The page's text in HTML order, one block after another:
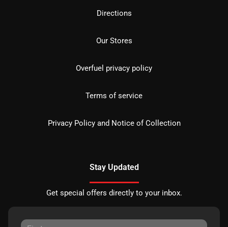
Directions
Our Stores
Overfuel privacy policy
Terms of service
Privacy Policy and Notice of Collection
Stay Updated
Get special offers directly to your inbox.